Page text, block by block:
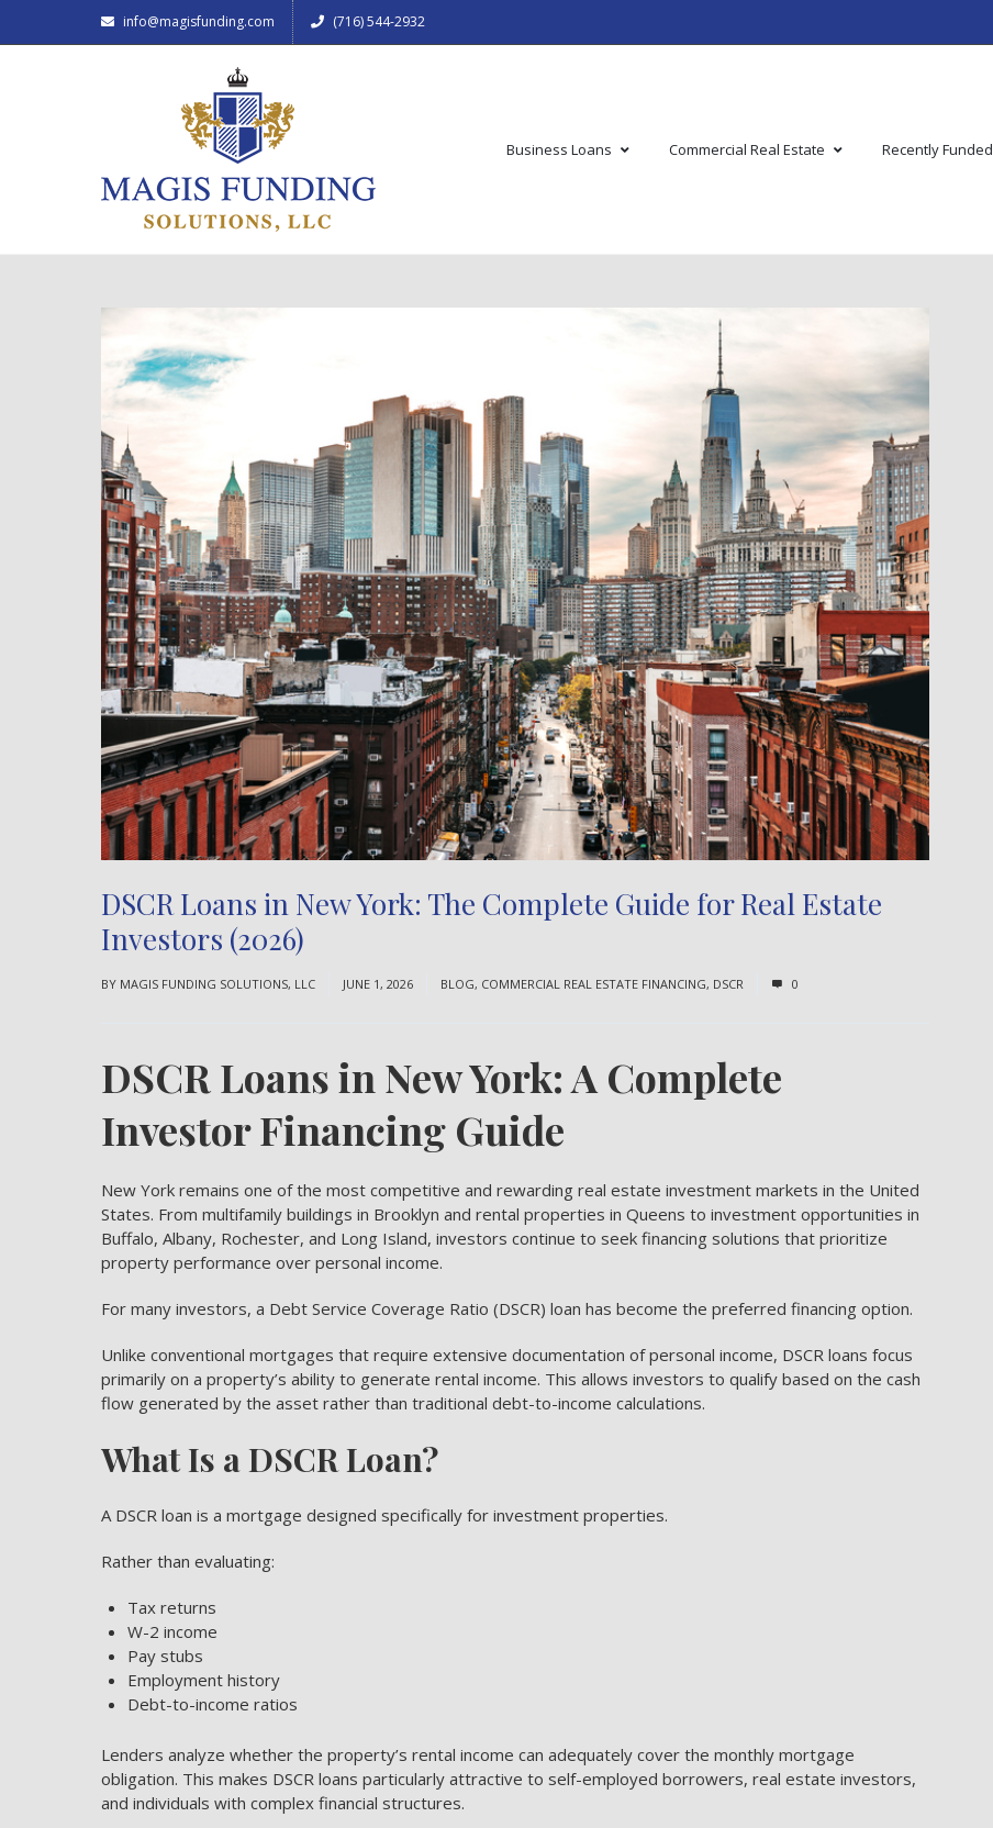
info@magisfunding.com (716) 544-2932
Business Loans Commercial Real Estate Recently Funded
DSCR Loans in New York: The Complete Guide for Real Estate
Investors (2026)
BY MAGIS FUNDING SOLUTIONS, LLC JUNE 1, 2026 BLOG, COMMERCIAL REAL ESTATE FINANCING, DSCR 0
DSCR Loans in New York: A Complete
Investor Financing Guide
New York remains one of the most competitive and rewarding real estate investment markets in the United
States. From multifamily buildings in Brooklyn and rental properties in Queens to investment opportunities in
Buffalo, Albany, Rochester, and Long Island, investors continue to seek financing solutions that prioritize
property performance over personal income.
For many investors, a Debt Service Coverage Ratio (DSCR) loan has become the preferred financing option.
Unlike conventional mortgages that require extensive documentation of personal income, DSCR loans focus
primarily on a property’s ability to generate rental income. This allows investors to qualify based on the cash
flow generated by the asset rather than traditional debt-to-income calculations.
What Is a DSCR Loan?
A DSCR loan is a mortgage designed specifically for investment properties.
Rather than evaluating:
Tax returns
W-2 income
Pay stubs
Employment history
Debt-to-income ratios
Lenders analyze whether the property’s rental income can adequately cover the monthly mortgage
obligation. This makes DSCR loans particularly attractive to self-employed borrowers, real estate investors,
and individuals with complex financial structures.